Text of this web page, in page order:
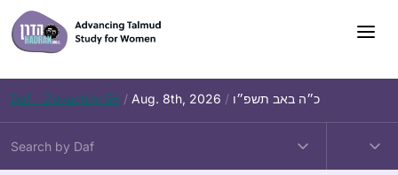
Skip
to
content
Daf – Zevachim 56 / Aug. 8th, 2026 / כ״ה באב תשפ״ו